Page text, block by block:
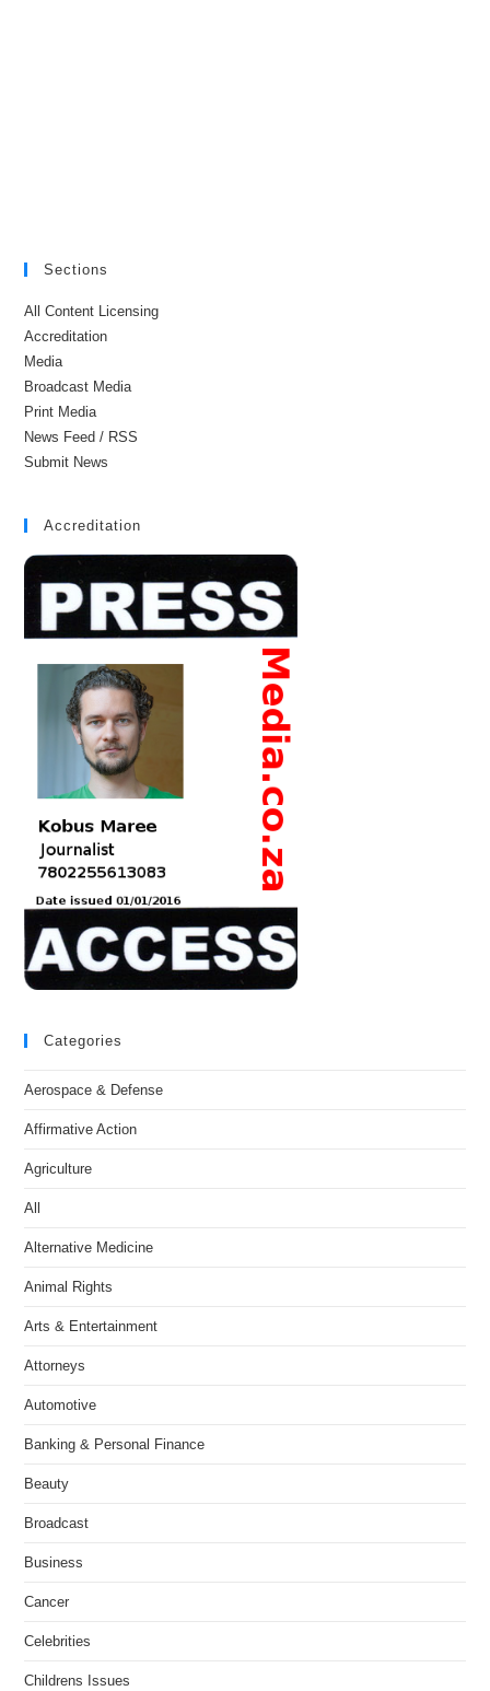
Sections
All Content Licensing
Accreditation
Media
Broadcast Media
Print Media
News Feed / RSS
Submit News
Accreditation
Categories
Aerospace & Defense
Affirmative Action
Agriculture
All
Alternative Medicine
Animal Rights
Arts & Entertainment
Attorneys
Automotive
Banking & Personal Finance
Beauty
Broadcast
Business
Cancer
Celebrities
Childrens Issues